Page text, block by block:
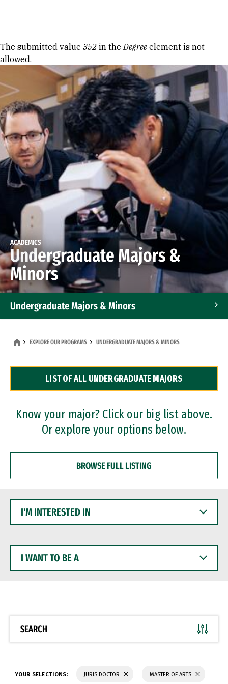
Error message
The submitted value 352 in theDegree element is not
allowed.
ACADEMICS
Undergraduate Majors &
Minors
Undergraduate Majors & Minors
Dual Degree Programs
Professional Certificates
EXPLORE OUR PROGRAMS UNDERGRADUATE MAJORS & MINORS
LIST OF ALL UNDERGRADUATE MAJORS
Know your major? Click our big list above.
Or explore your options below.
BROWSE FULL LISTING
INTERESTED
WANT
BE
SEARCH
YOUR SELECTIONS: JURIS DOCTOR MASTER OF ARTS